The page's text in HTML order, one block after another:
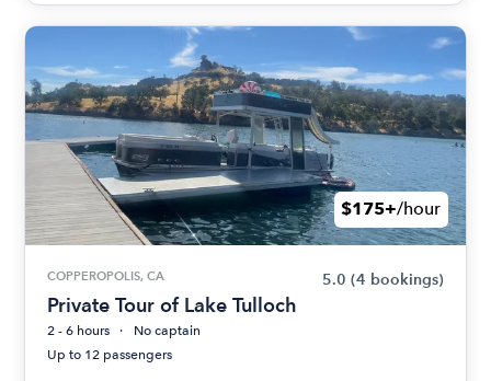
$175+/hour
COPPEROPOLIS, CA 5.0 (4 bookings)
Private Tour of Lake Tulloch
2 - 6 hours
No captain
Up to 12 passengers